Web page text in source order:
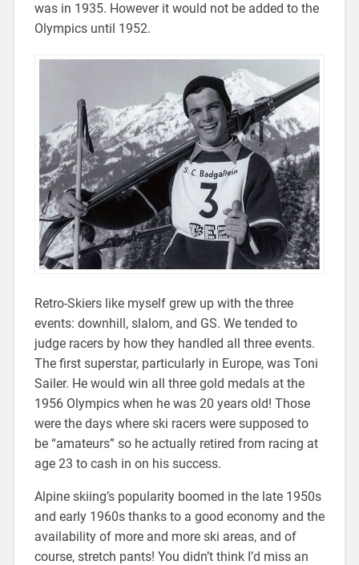
was in 1935. However it would not be added to the
Olympics until 1952.
Retro-Skiers like myself grew up with the three
events: downhill, slalom, and GS. We tended to
judge racers by how they handled all three events.
The first superstar, particularly in Europe, was Toni
Sailer. He would win all three gold medals at the
1956 Olympics when he was 20 years old! Those
were the days where ski racers were supposed to
be “amateurs” so he actually retired from racing at
age 23 to cash in on his success.
Alpine skiing’s popularity boomed in the late 1950s
and early 1960s thanks to a good economy and the
availability of more and more ski areas, and of
course, stretch pants! You didn’t think I’d miss an